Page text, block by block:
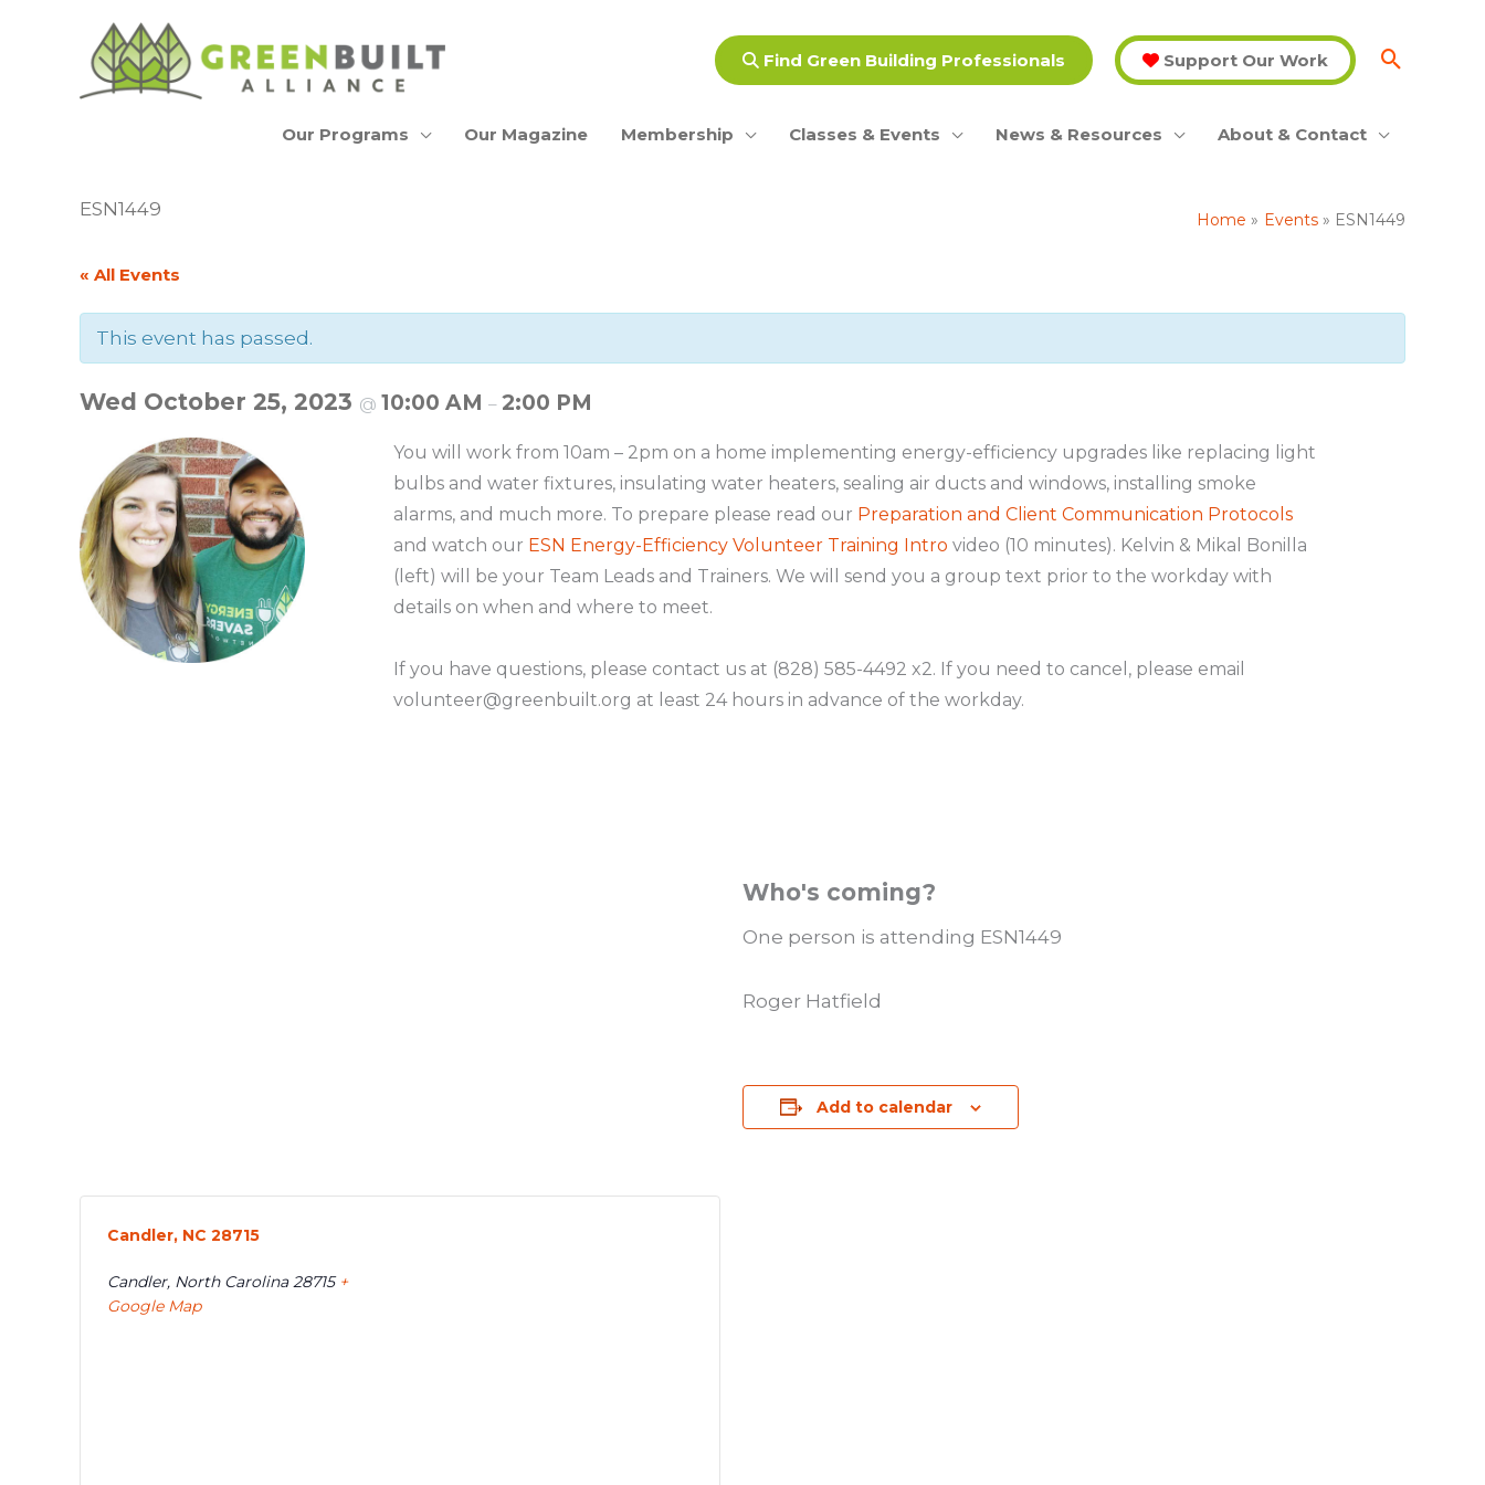
Find Green Building Professionals Support Our Work
Our Programs Our Magazine Membership Classes & Events News & Resources About & Contact
ESN1449 Home Events ESN1449
« All Events
This event has passed.
Wed October 25, 2023 @ 10:00 AM – 2:00 PM
You will work from 10am – 2pm on a home implementing energy-efficiency upgrades like replacing light
bulbs and water fixtures, insulating water heaters, sealing air ducts and windows, installing smoke
alarms, and much more. To prepare please read our Preparation and Client Communication Protocols
and watch our ESN Energy-Efficiency Volunteer Training Intro video (10 minutes). Kelvin & Mikal Bonilla
(left) will be your Team Leads and Trainers. We will send you a group text prior to the workday with
details on when and where to meet.
If you have questions, please contact us at (828) 585-4492 x2. If you need to cancel, please email
volunteer@greenbuilt.org at least 24 hours in advance of the workday.
Who's coming?
One person is attending ESN1449
Roger Hatfield
Add to calendar
Candler, NC 28715
Candler, North Carolina 28715 +
Google Map